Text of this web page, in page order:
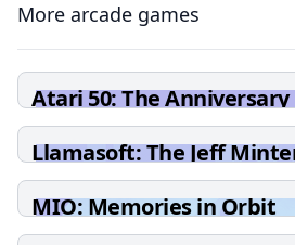
More arcade games
Atari 50: The
Llamasoft: The Jeff
MIO: Memories in Orbit